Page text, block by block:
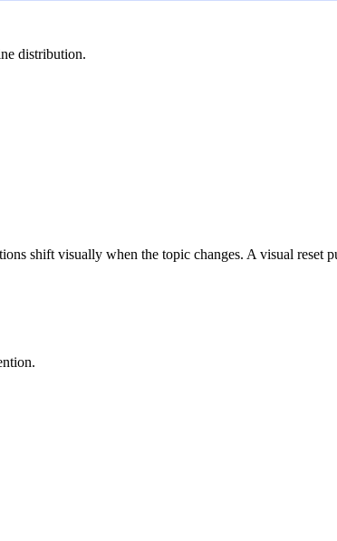
distribution.
shift visually when the topic changes. A visual reset